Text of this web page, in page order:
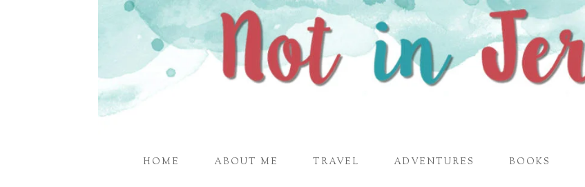
HOME ABOUT ME TRAVEL ADVENTURES BOOKS